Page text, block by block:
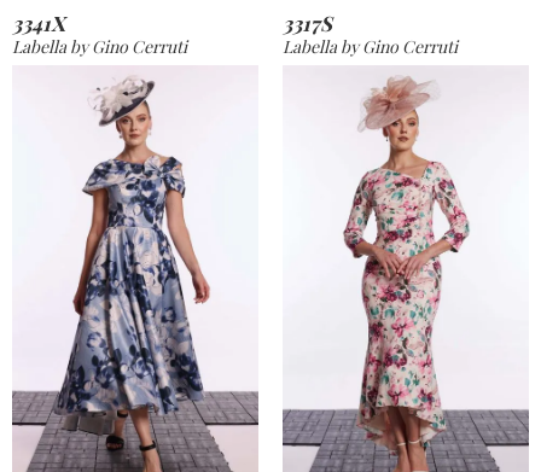
3341X
Labella by Gino Cerruti
3317S
Labella by Gino Cerruti